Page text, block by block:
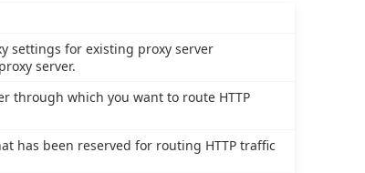
settings for existing proxy server
server.
through which you want to route HTTP
has been reserved for routing HTTP traffic